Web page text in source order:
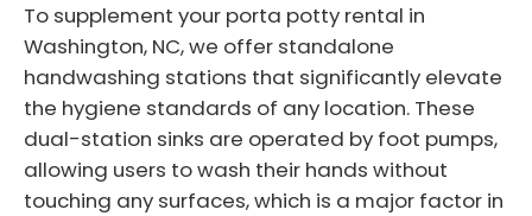
To supplement your porta potty rental in
Washington, NC, we offer standalone
handwashing stations that significantly elevate
the hygiene standards of any location. These
dual-station sinks are operated by foot pumps,
allowing users to wash their hands without
touching any surfaces, which is a major factor in